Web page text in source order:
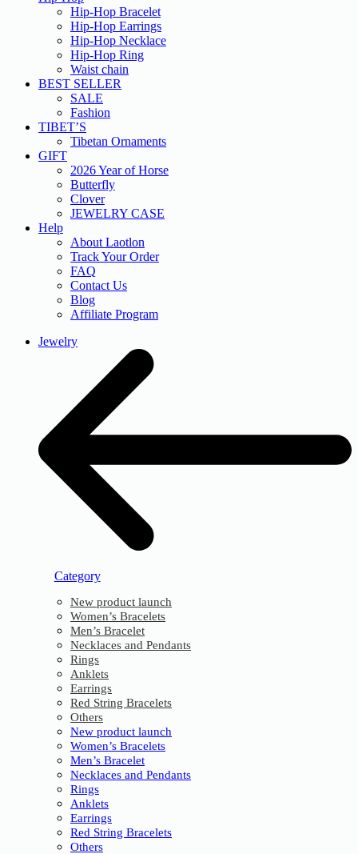
Hip-Hop Bracelet
Hip-Hop Earrings
Hip-Hop Necklace
Hip-Hop Ring
Waist chain
BEST SELLER
SALE
Fashion
TIBET’S
Tibetan Ornaments
GIFT
2026 Year of Horse
Butterfly
Clover
JEWELRY CASE
Help
About Laotlon
Track Your Order
FAQ
Contact Us
Blog
Affiliate Program
Jewelry
Category
New product launch
Women’s Bracelets
Men’s Bracelet
Necklaces and Pendants
Rings
Anklets
Earrings
Red String Bracelets
Others
New product launch
Women’s Bracelets
Men’s Bracelet
Necklaces and Pendants
Rings
Anklets
Earrings
Red String Bracelets
Others